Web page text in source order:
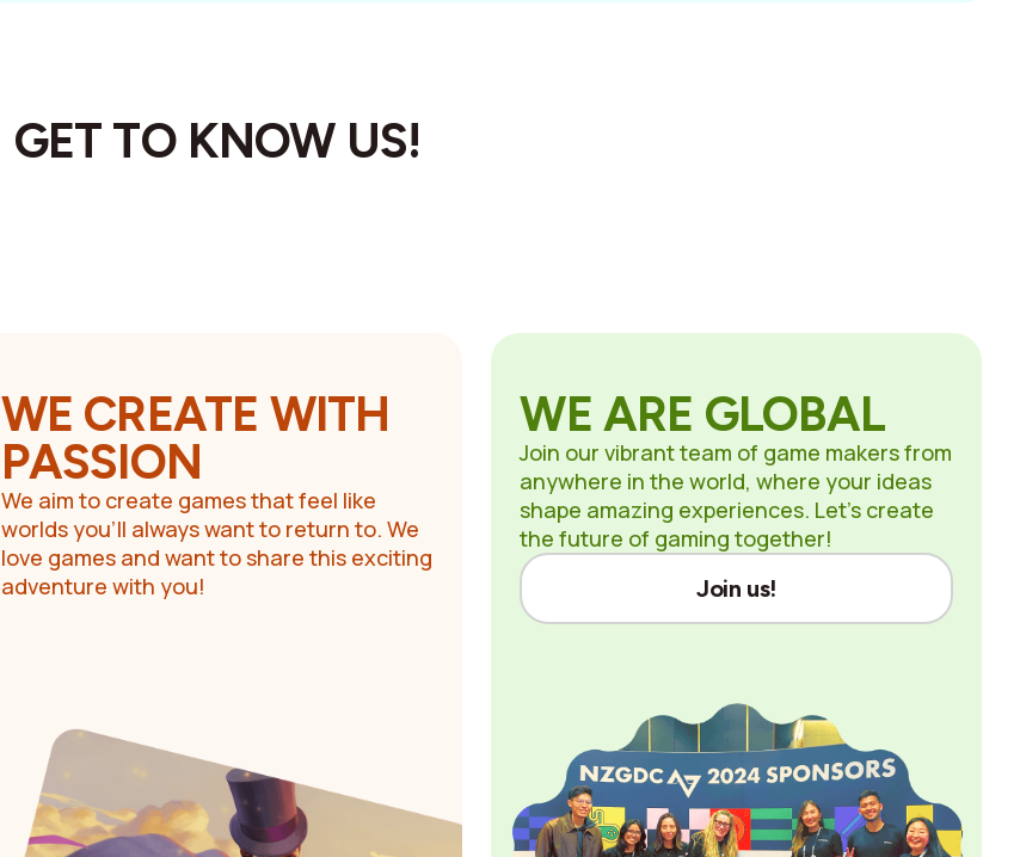
GET TO KNOW US!
WE CREATE WITH
PASSION
We aim to create games that feel like
worlds you’ll always want to return to. We
love games and want to share this exciting
adventure with you!
WE ARE GLOBAL
Join our vibrant team of game makers from
anywhere in the world, where your ideas
shape amazing experiences. Let’s create
the future of gaming together!
Join us!